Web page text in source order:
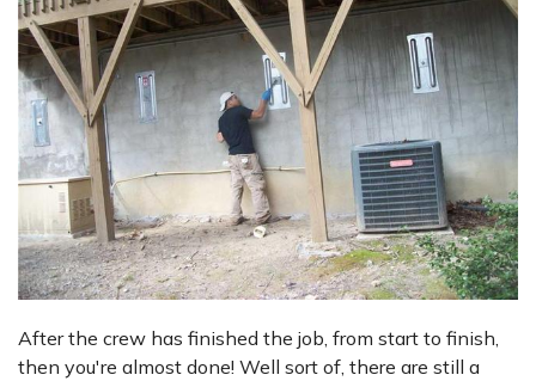
After the crew has finished the job, from start to finish,
then you're almost done! Well sort of, there are still a